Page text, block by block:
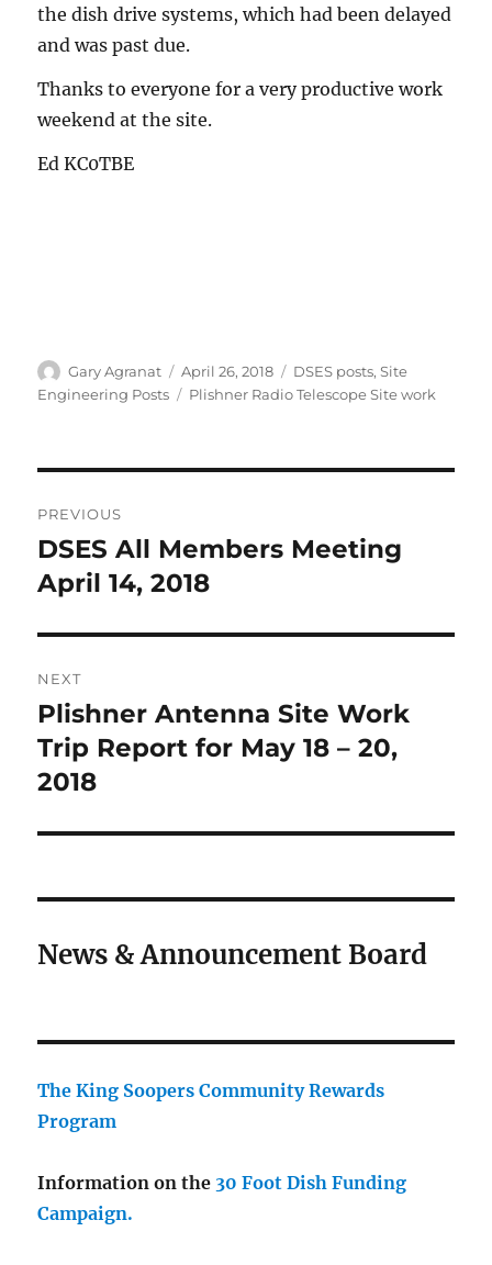
the dish drive systems, which had been delayed
and was past due.
Thanks to everyone for a very productive work
weekend at the site.
Ed KC0TBE
Author
Gary Agranat
Posted
on
April 26, 2018 Categories
DSES posts,Site
Engineering Posts
Tags
Plishner Radio Telescope Site work
navigation
PREVIOUS
Previous
post:
DSES All Members Meeting
April 14, 2018
NEXT
Next
post:
Plishner Antenna Site Work
Trip Report for May 18 – 20,
2018
News & Announcement Board
The King Soopers Community Rewards
Program
Information on the 30 Foot Dish Funding
Campaign.